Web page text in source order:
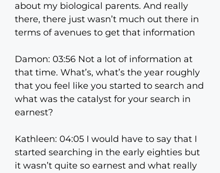
about my biological parents. And really
there, there just wasn’t much out there in
terms of avenues to get that information
Damon: 03:56 Not a lot of information at
that time. What’s, what’s the year roughly
that you feel like you started to search and
what was the catalyst for your search in
earnest?
Kathleen: 04:05 I would have to say that I
started searching in the early eighties but
it wasn’t quite so earnest and what really